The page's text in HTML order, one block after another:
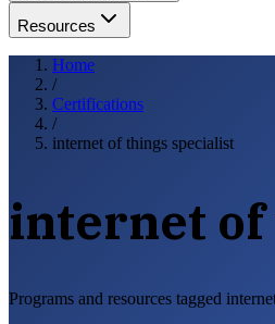
Resources
Home
/
Certifications
/
internet of things specialist
internet of
Programs and resources tagged